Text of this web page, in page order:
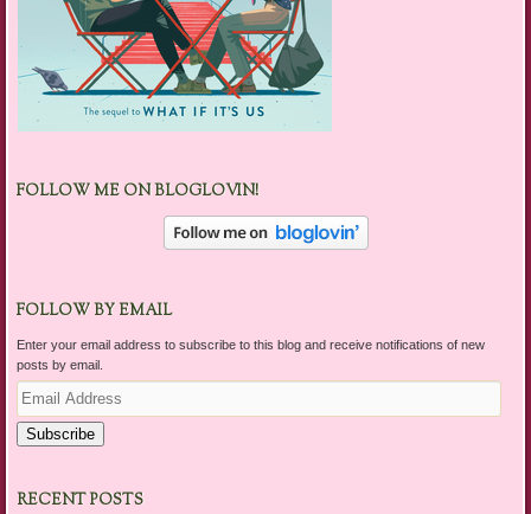
FOLLOW ME ON BLOGLOVIN!
FOLLOW BY EMAIL
Enter your email address to subscribe to this blog and receive notifications of new
posts by email.
Email
Address
Subscribe
RECENT POSTS